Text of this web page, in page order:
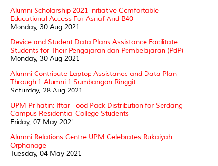
Alumni Scholarship 2021 Initiative Comfortable
Educational Access For Asnaf And B40
Monday, 30 Aug 2021
Device and Student Data Plans Assistance Facilitate
Students for Their Pengajaran dan Pembelajaran (PdP)
Monday, 30 Aug 2021
Alumni Contribute Laptop Assistance and Data Plan
Through 1 Alumni 1 Sumbangan Ringgit
Saturday, 28 Aug 2021
UPM Prihatin: Iftar Food Pack Distribution for Serdang
Campus Residential College Students
Friday, 07 May 2021
Alumni Relations Centre UPM Celebrates Rukaiyah
Orphanage
Tuesday, 04 May 2021